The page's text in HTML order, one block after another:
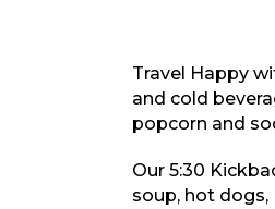
Travel Happy
and cold
popcorn and
Our 5:30
soup, hot dogs,